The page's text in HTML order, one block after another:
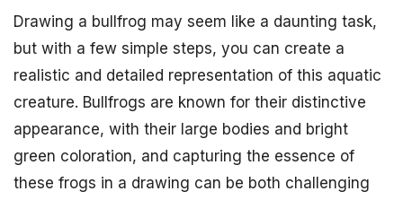
Drawing a bullfrog may seem like a daunting task,
but with a few simple steps, you can create a
realistic and detailed representation of this aquatic
creature. Bullfrogs are known for their distinctive
appearance, with their large bodies and bright
green coloration, and capturing the essence of
these frogs in a drawing can be both challenging